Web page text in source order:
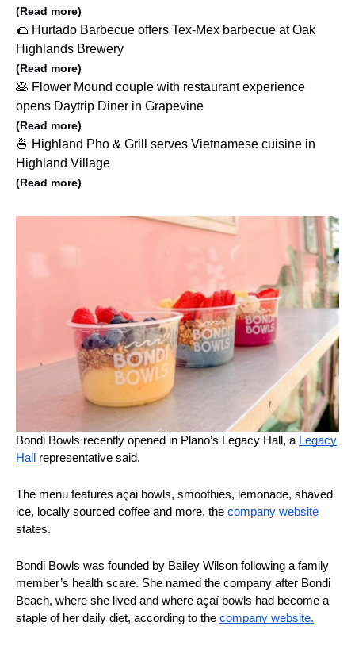
(Read more)
🌮 Hurtado Barbecue offers Tex-Mex barbecue at Oak
Highlands Brewery
(Read more)
🥞 Flower Mound couple with restaurant experience
opens Daytrip Diner in Grapevine
(Read more)
🍜 Highland Pho & Grill serves Vietnamese cuisine in
Highland Village
(Read more)
Bondi Bowls recently opened in Plano’s Legacy Hall, a Legacy
Hall representative said.
The menu features açai bowls, smoothies, lemonade, shaved
ice, locally sourced coffee and more, the company website
states.
Bondi Bowls was founded by Bailey Wilson following a family
member’s health scare. She named the company after Bondi
Beach, where she lived and where açaí bowls had become a
staple of her daily diet, according to the company website.